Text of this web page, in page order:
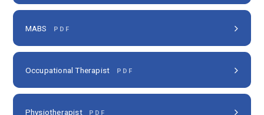
MABS PDF
Occupational Therapist PDF
Physiotherapist PDF